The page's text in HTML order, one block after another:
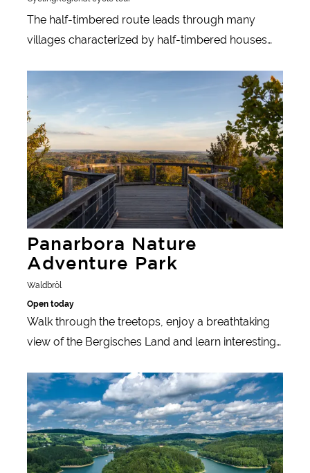
The half-timbered route leads through many
villages characterized by half-timbered houses
Panarbora Nature
Adventure Park
Waldbröl
Open today
Walk through the treetops, enjoy a breathtaking
view of the Bergisches Land and learn interesting
the Panarbora nature adventure park with its
treetop walk is a highlight for nature lovers.
Learn more